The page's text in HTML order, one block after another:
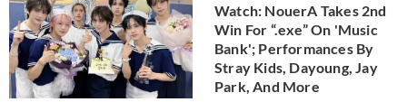
Watch: NouerA Takes 2nd
Win For “.exe” On 'Music
Bank'; Performances By
Stray Kids, Dayoung, Jay
Park, And More